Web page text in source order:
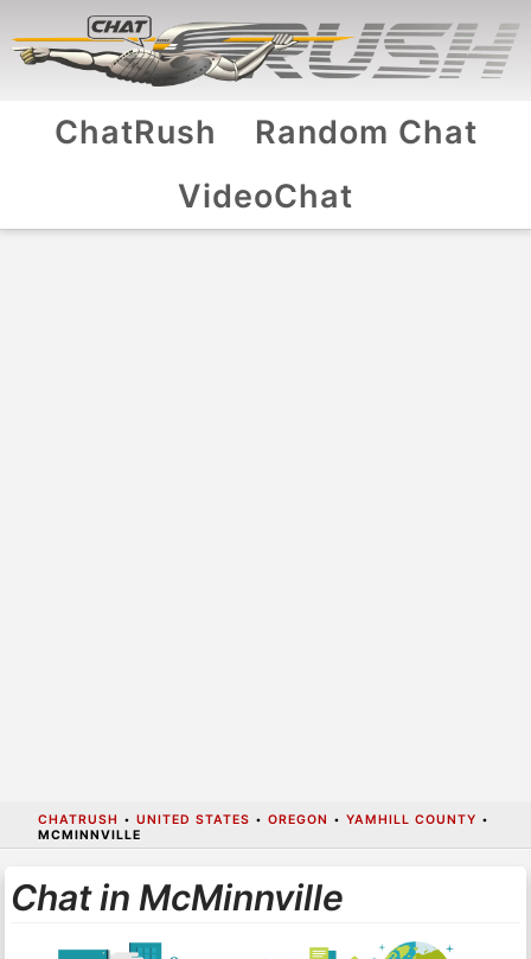
ChatRush
Random Chat
VideoChat
CHATRUSH • UNITED STATES • OREGON • YAMHILL COUNTY •
MCMINNVILLE
Chat in McMinnville